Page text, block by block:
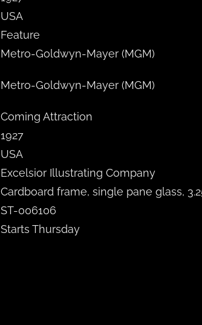
USA
Feature
Metro-Goldwyn-Mayer (MGM)
Metro-Goldwyn-Mayer (MGM)
Coming Attraction
1927
USA
Excelsior Illustrating Company
Cardboard frame, single pane glass,
ST-006106
Starts Thursday